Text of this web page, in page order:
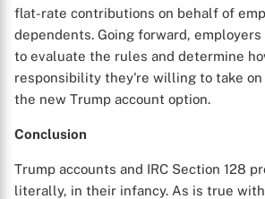
flat-rate contributions on behalf of
dependents. Going forward,
to evaluate the rules and determine
responsibility they're willing to take
the new Trump account option.
Conclusion
Trump accounts and IRC Section 128
literally, in their infancy. As is true